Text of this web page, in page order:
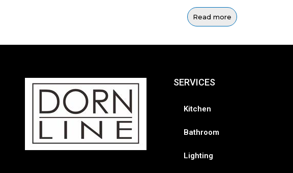
Read more
SERVICES
Kitchen
Bathroom
Lighting